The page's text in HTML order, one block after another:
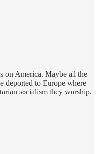
on America. Maybe all the
deported to Europe where
socialism they worship.